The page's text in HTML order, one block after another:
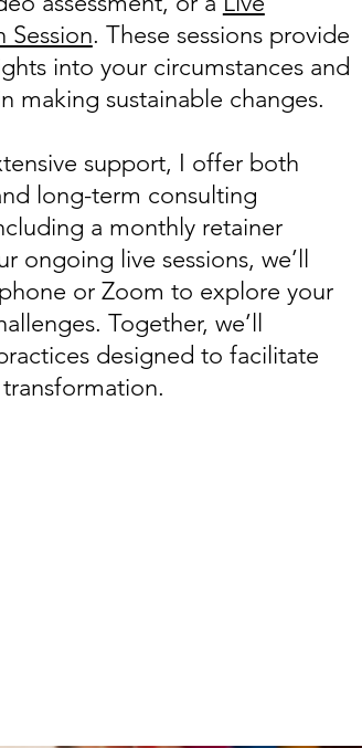
Session. These sessions provide
into your circumstances and
making sustainable changes.
support, I offer both
long-term consulting
a monthly retainer
ongoing live sessions, we’ll
or Zoom to explore your
Together, we’ll
designed to facilitate